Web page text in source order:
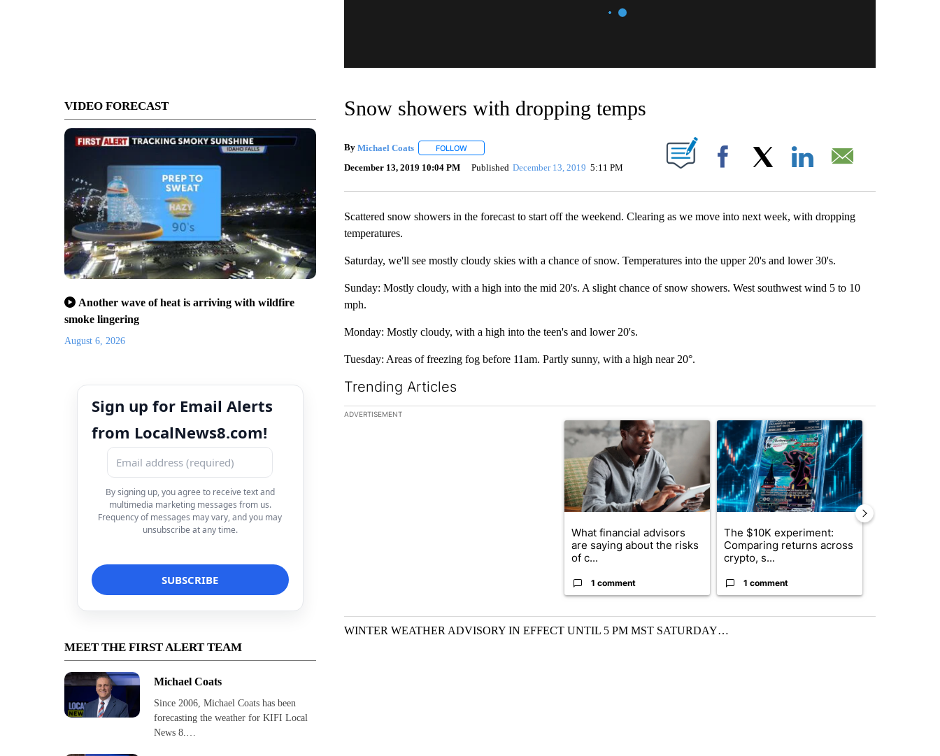
VIDEO FORECAST
Another wave of heat is arriving with wildfire
smoke lingering
August 6, 2026
Sign up for Email Alerts
from LocalNews8.com!
By signing up, you agree to receive text and
multimedia marketing messages from us.
Frequency of messages may vary, and you may
unsubscribe at any time.
MEET THE FIRST ALERT TEAM
Michael Coats
Since 2006, Michael Coats has been
forecasting the weather for KIFI Local
News 8.…
Snow showers with dropping temps
By Michael Coats FOLLOWFOLLOW "" TO RECEIVE NOTIFICATIONS ABOUT NEW PAGES ON "".
December 13, 2019 10:04 PM Published December 13, 2019 5:11 PM Facebook
Scattered snow showers in the forecast to start off the weekend. Clearing as we move into next week, with dropping
temperatures.
Saturday, we'll see mostly cloudy skies with a chance of snow. Temperatures into the upper 20's and lower 30's.
Sunday: Mostly cloudy, with a high into the mid 20's. A slight chance of snow showers. West southwest wind 5 to 10
mph.
Monday: Mostly cloudy, with a high into the teen's and lower 20's.
Tuesday: Areas of freezing fog before 11am. Partly sunny, with a high near 20°.
Trending Articles
The following is a list of the most commented articles in the last 7 days.
ADVERTISEMENT
A trending article titled "What financial advisors are saying about the risks of
What financial advisors
are saying about the risks
of c...
1 comment
A trending article titled "The $10K experiment:
The $10K experiment:
Comparing returns across
crypto, s...
1 comment
WINTER WEATHER ADVISORY IN EFFECT UNTIL 5 PM MST SATURDAY…